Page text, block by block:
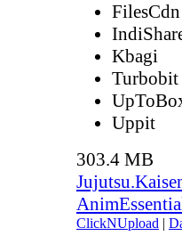
FilesCdn
Kbagi
Turbobit
Uppit
303.4 MB
ClickNUpload |